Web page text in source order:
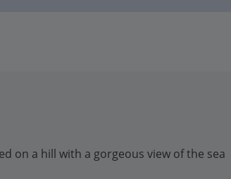
on a hill with a gorgeous view of the sea